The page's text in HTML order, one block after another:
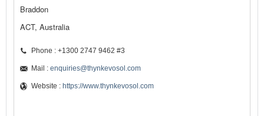
Braddon
ACT, Australia
Phone : +1300 2747 9462 #3
Mail : enquiries@thynkevosol.com
Website : https://www.thynkevosol.com